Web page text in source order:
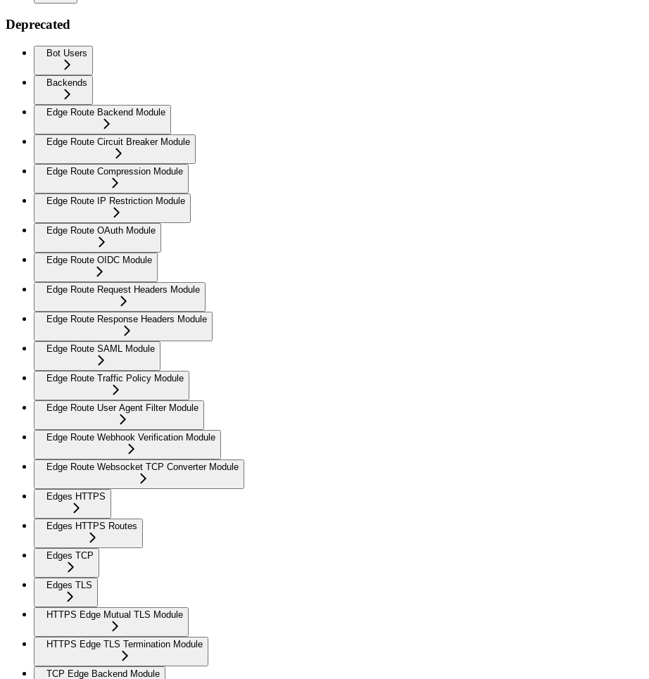
Deprecated
Bot Users
Backends
Edge Route Backend Module
Edge Route Circuit Breaker Module
Edge Route Compression Module
Edge Route IP Restriction Module
Edge Route OAuth Module
Edge Route OIDC Module
Edge Route Request Headers Module
Edge Route Response Headers Module
Edge Route SAML Module
Edge Route Traffic Policy Module
Edge Route User Agent Filter Module
Edge Route Webhook Verification Module
Edge Route Websocket TCP Converter Module
Edges HTTPS
Edges HTTPS Routes
Edges TCP
Edges TLS
HTTPS Edge Mutual TLS Module
HTTPS Edge TLS Termination Module
TCP Edge Backend Module